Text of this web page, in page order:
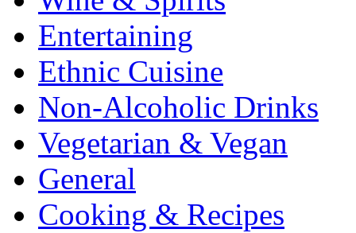
Entertaining
Ethnic Cuisine
Non-Alcoholic Drinks
Vegetarian & Vegan
General
Cooking & Recipes